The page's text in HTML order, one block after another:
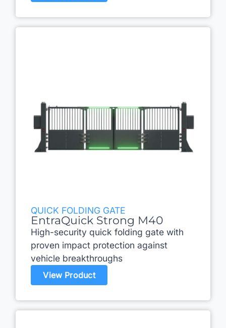
QUICK FOLDING GATE
EntraQuick Strong M40
High-security quick folding gate with
proven impact protection against
vehicle breakthroughs
View Product